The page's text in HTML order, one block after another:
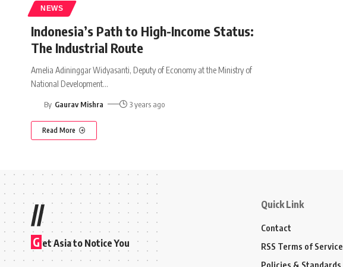
NEWS
Indonesia’s Path to High-Income Status:
The Industrial Route
Amelia Adininggar Widyasanti, Deputy of Economy at the Ministry of
National Development…
By Gaurav Mishra 3 years ago
Read More
//
G et Asia to Notice You
Quick Link
Contact
RSS Terms of Service
Policies & Standards